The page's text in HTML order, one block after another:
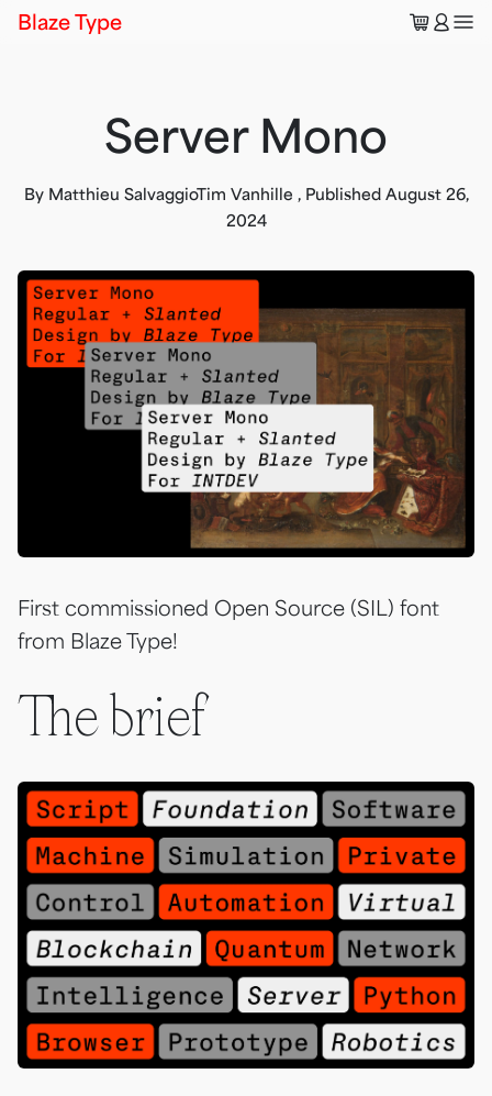
Blaze Type 🛒👤
Server Mono
By Matthieu SalvaggioTim Vanhille , Published August 26,
2024
First commissioned Open Source (SIL) font
from Blaze Type!
The brief